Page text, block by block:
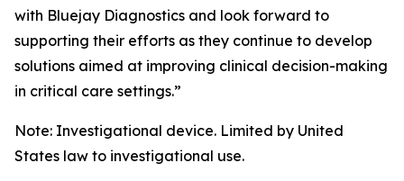
with Bluejay Diagnostics and look forward to
supporting their efforts as they continue to develop
solutions aimed at improving clinical decision-making
in critical care settings.”
Note: Investigational device. Limited by United
States law to investigational use.